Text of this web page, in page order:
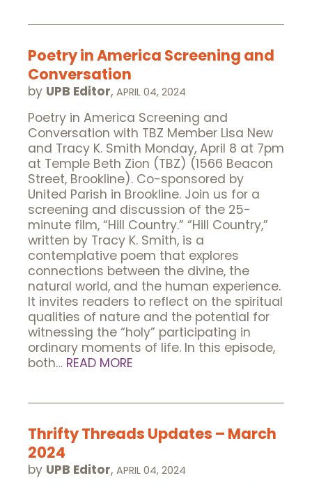
Poetry in America Screening and
Conversation
by UPB Editor, APRIL 04, 2024
Poetry in America Screening and
Conversation with TBZ Member Lisa New
and Tracy K. Smith Monday, April 8 at 7pm
at Temple Beth Zion (TBZ) (1566 Beacon
Street, Brookline). Co-sponsored by
United Parish in Brookline. Join us for a
screening and discussion of the 25-
minute film, “Hill Country.” “Hill Country,”
written by Tracy K. Smith, is a
contemplative poem that explores
connections between the divine, the
natural world, and the human experience.
It invites readers to reflect on the spiritual
qualities of nature and the potential for
witnessing the “holy” participating in
ordinary moments of life. In this episode,
both… READ MORE
Thrifty Threads Updates – March
2024
by UPB Editor, APRIL 04, 2024